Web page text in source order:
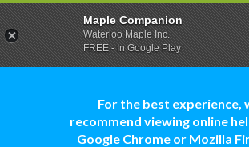
For the best experience,
recommend viewing online
Google Chrome or Mozilla
Maple Companion
Waterloo Maple Inc.
FREE - In Google Play